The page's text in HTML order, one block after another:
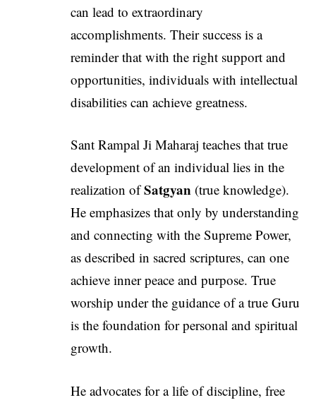
can lead to extraordinary
accomplishments. Their success is a
reminder that with the right support and
opportunities, individuals with intellectual
disabilities can achieve greatness.
Sant Rampal Ji Maharaj teaches that true
development of an individual lies in the
realization ofSatgyan (true knowledge).
He emphasizes that only by understanding
and connecting with the Supreme Power,
as described in sacred scriptures, can one
achieve inner peace and purpose. True
worship under the guidance of a true Guru
is the foundation for personal and spiritual
growth.
He advocates for a life of discipline, free